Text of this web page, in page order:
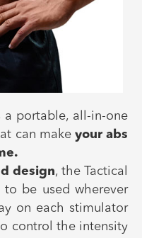
a portable, all-in-one
can make your abs
design, the Tactical
be used wherever
on each stimulator
control the intensity